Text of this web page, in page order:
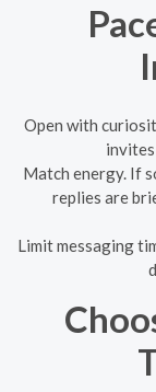
Open with
Match energy. If
replies are
Limit messaging